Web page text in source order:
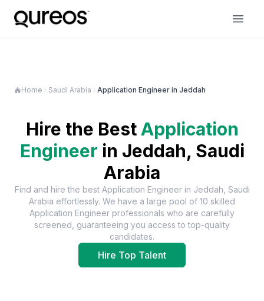
Home Saudi Arabia Application Engineer in Jeddah
Hire the Best Application
Engineer in Jeddah, Saudi
Arabia
Find and hire the best Application Engineerin Jeddah, Saudi
Arabia effortlessly. We have a large pool of 10 skilled
Application Engineer professionals who are carefully
screened, guaranteeing you access to top-quality
candidates.
Hire Top Talent